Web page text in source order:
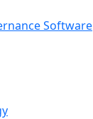
Software